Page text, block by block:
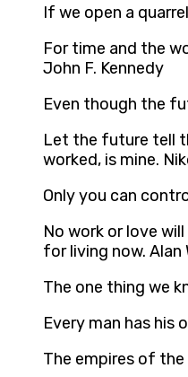
If we open a
For time and the
John F. Kennedy
Even though the
Let the future tell
worked, is mine.
Only you can
No work or love
for living now. Alan
The one thing we
Every man has
The empires of